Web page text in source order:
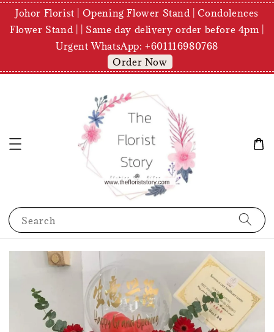
Johor Florist | Opening Flower Stand | Condolences
Flower Stand | | Same day delivery order before 4pm |
Urgent WhatsApp: +601116980768
Order Now
Search